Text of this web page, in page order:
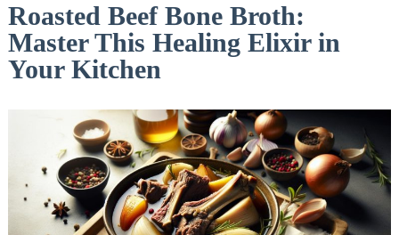
Roasted Beef Bone Broth:
Master This Healing Elixir in
Your Kitchen